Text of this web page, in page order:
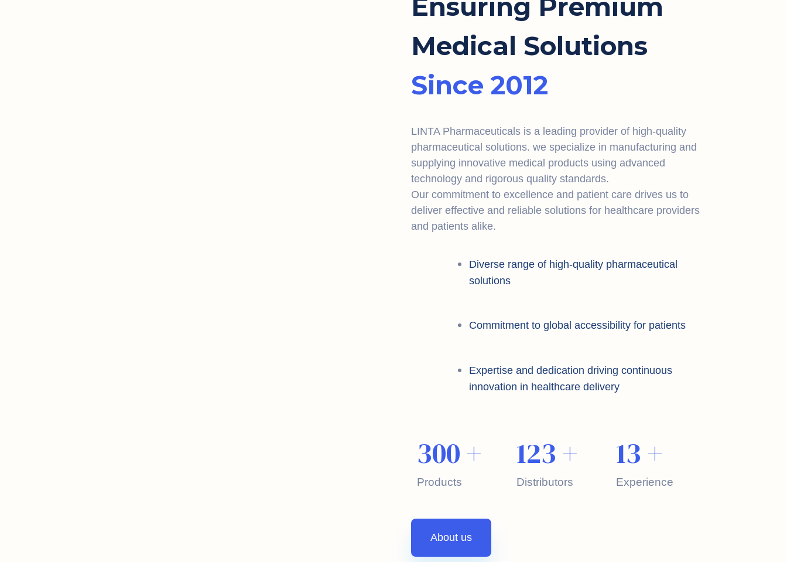
Ensuring Premium
Medical Solutions
Since 2012
LINTA Pharmaceuticals is a leading provider of high-quality
pharmaceutical solutions. we specialize in manufacturing and
supplying innovative medical products using advanced
technology and rigorous quality standards.
Our commitment to excellence and patient care drives us to
deliver effective and reliable solutions for healthcare providers
and patients alike.
Diverse range of high-quality pharmaceutical
solutions
Commitment to global accessibility for patients
Expertise and dedication driving continuous
innovation in healthcare delivery
300+
Products
123+
Distributors
13+
Experience
About us